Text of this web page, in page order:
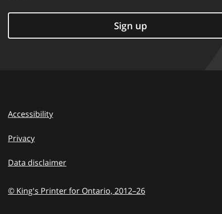
Sign up
Accessibility
Privacy
Data disclaimer
© King's Printer for Ontario, 2012–26